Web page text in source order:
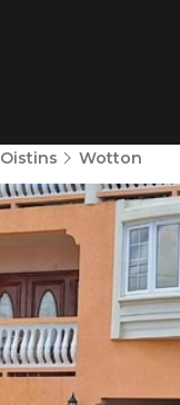
Oistins Wotton